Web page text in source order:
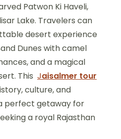
Patwon Ki Haveli,
Lake. Travelers can
desert experience
Dunes with camel
and a magical
This Jaisalmer tour
culture, and
perfect getaway for
a royal Rajasthan